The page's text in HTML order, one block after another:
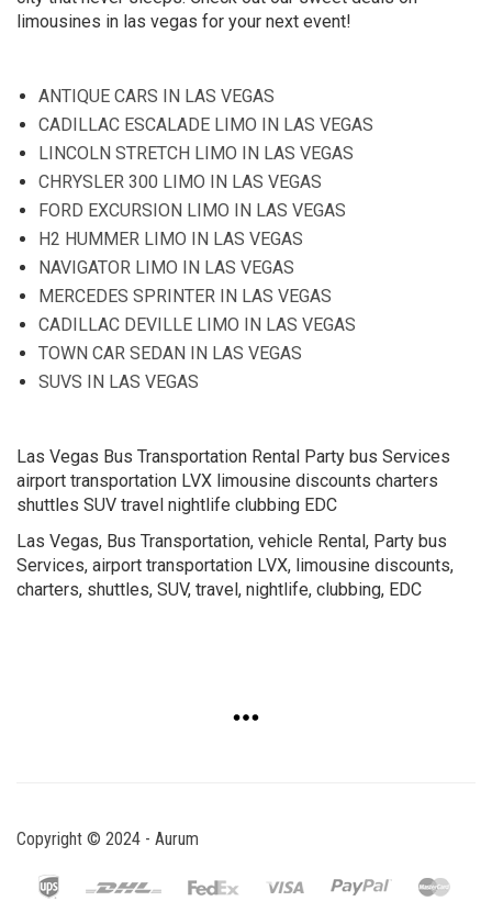
limousines in las vegas for your next event!
ANTIQUE CARS IN LAS VEGAS
CADILLAC ESCALADE LIMO IN LAS VEGAS
LINCOLN STRETCH LIMO IN LAS VEGAS
CHRYSLER 300 LIMO IN LAS VEGAS
FORD EXCURSION LIMO IN LAS VEGAS
H2 HUMMER LIMO IN LAS VEGAS
NAVIGATOR LIMO IN LAS VEGAS
MERCEDES SPRINTER IN LAS VEGAS
CADILLAC DEVILLE LIMO IN LAS VEGAS
TOWN CAR SEDAN IN LAS VEGAS
SUVS IN LAS VEGAS
Las Vegas Bus Transportation Rental Party bus Services
airport transportation LVX limousine discounts charters
shuttles SUV travel nightlife clubbing EDC
Las Vegas, Bus Transportation, vehicle Rental, Party bus
Services, airport transportation LVX, limousine discounts,
charters, shuttles, SUV, travel, nightlife, clubbing, EDC
Copyright © 2024 - Aurum